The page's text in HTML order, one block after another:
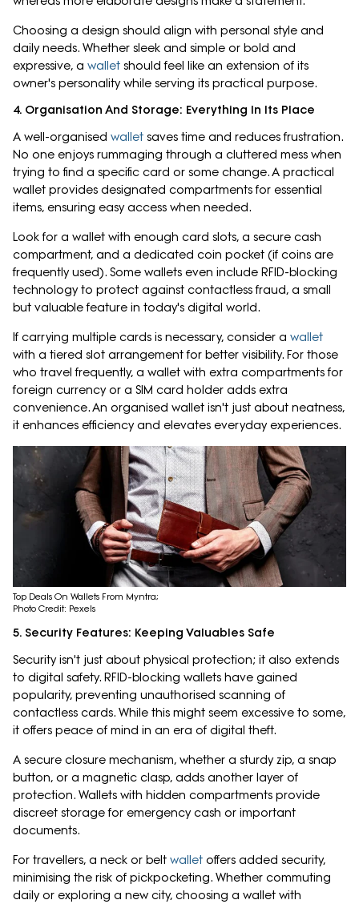
Choosing a design should align with personal style and
daily needs. Whether sleek and simple or bold and
expressive, a wallet should feel like an extension of its
owner's personality while serving its practical purpose.
4. Organisation And Storage: Everything In Its Place
A well-organised wallet saves time and reduces frustration.
No one enjoys rummaging through a cluttered mess when
trying to find a specific card or some change. A practical
wallet provides designated compartments for essential
items, ensuring easy access when needed.
Look for a wallet with enough card slots, a secure cash
compartment, and a dedicated coin pocket (if coins are
frequently used). Some wallets even include RFID-blocking
technology to protect against contactless fraud, a small
but valuable feature in today's digital world.
If carrying multiple cards is necessary, consider a wallet
with a tiered slot arrangement for better visibility. For those
who travel frequently, a wallet with extra compartments for
foreign currency or a SIM card holder adds extra
convenience. An organised wallet isn't just about neatness,
it enhances efficiency and elevates everyday experiences.
Top Deals On Wallets From Myntra;
Photo Credit: Pexels
5. Security Features: Keeping Valuables Safe
Security isn't just about physical protection; it also extends
to digital safety. RFID-blocking wallets have gained
popularity, preventing unauthorised scanning of
contactless cards. While this might seem excessive to some,
it offers peace of mind in an era of digital theft.
A secure closure mechanism, whether a sturdy zip, a snap
button, or a magnetic clasp, adds another layer of
protection. Wallets with hidden compartments provide
discreet storage for emergency cash or important
documents.
For travellers, a neck or belt wallet offers added security,
minimising the risk of pickpocketing. Whether commuting
daily or exploring a new city, choosing a wallet with